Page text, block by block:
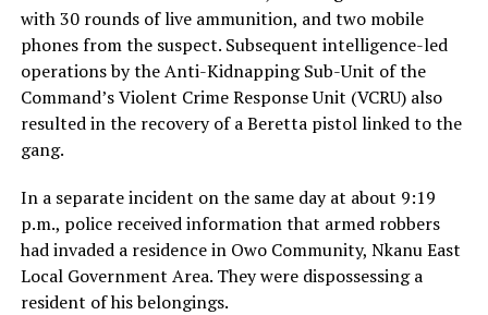
with 30 rounds of live ammunition, and two mobile
phones from the suspect. Subsequent intelligence-led
operations by the Anti-Kidnapping Sub-Unit of the
Command’s Violent Crime Response Unit (VCRU) also
resulted in the recovery of a Beretta pistol linked to the
gang.
In a separate incident on the same day at about 9:19
p.m., police received information that armed robbers
had invaded a residence in Owo Community, Nkanu East
Local Government Area. They were dispossessing a
resident of his belongings.